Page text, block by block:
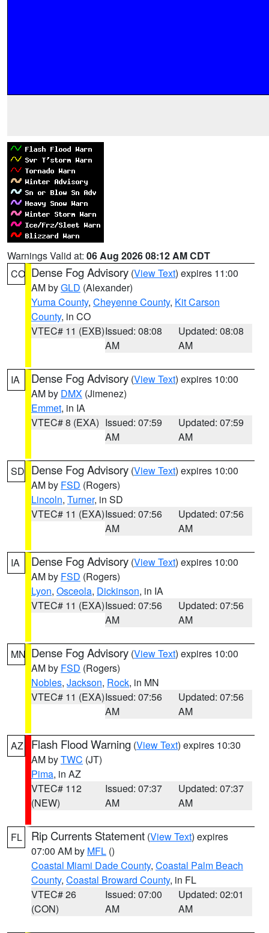
Warnings Valid at: 06 Aug 2026 08:12 AM CDT
CO Dense Fog Advisory (View Text) expires 11:00
AM byGLD (Alexander)
Yuma County, Cheyenne County, Kit Carson
County, in CO
VTEC# 11 (EXB)Issued: 08:08
AM
Updated: 08:08
AM
IA Dense Fog Advisory (View Text) expires 10:00
AM by DMX (Jimenez)
Emmet, in IA
VTEC# 8 (EXA) Issued: 07:59
AM
Updated: 07:59
AM
SD Dense Fog Advisory (View Text) expires 10:00
AM by FSD (Rogers)
Lincoln, Turner, in SD
VTEC# 11 (EXA)Issued: 07:56
AM
Updated: 07:56
AM
IA Dense Fog Advisory (View Text) expires 10:00
AM by FSD (Rogers)
Lyon, Osceola, Dickinson, in IA
VTEC# 11 (EXA)Issued: 07:56
AM
Updated: 07:56
AM
MN Dense Fog Advisory (View Text) expires 10:00
AM by FSD (Rogers)
Nobles, Jackson, Rock, in MN
VTEC# 11 (EXA)Issued: 07:56
AM
Updated: 07:56
AM
AZ Flash Flood Warning (View Text) expires 10:30
AM byTWC (JT)
Pima, in AZ
VTEC# 112
(NEW)
Issued: 07:37
AM
Updated: 07:37
AM
FL Rip Currents Statement (View Text) expires
07:00 AM by MFL ()
Coastal Miami Dade County, Coastal Palm Beach
County, Coastal Broward County, in FL
VTEC# 26
(CON)
Issued: 07:00
AM
Updated: 02:01
AM